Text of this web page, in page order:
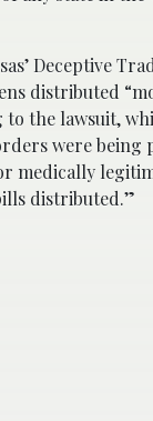
Deceptive
distributed
the lawsuit,
were being
medically
distributed.”